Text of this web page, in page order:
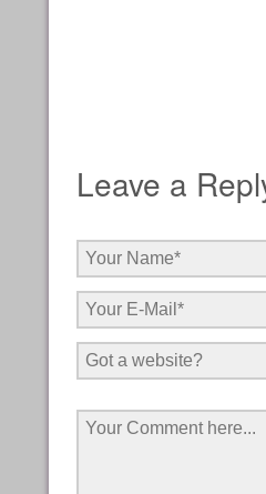
Leave a